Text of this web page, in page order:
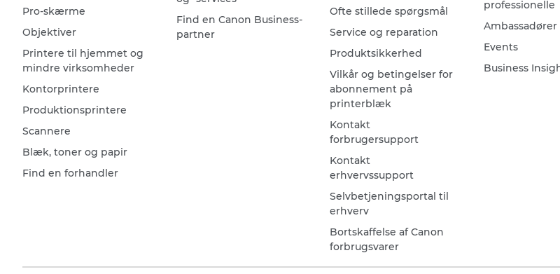
Pro-skærme
Objektiver
Printere til hjemmet og
mindre virksomheder
Kontorprintere
Produktionsprintere
Scannere
Blæk, toner og papir
Find en forhandler
Find en Canon Business-
partner
Ofte stillede spørgsmål
Service og reparation
Produktsikkerhed
Vilkår og betingelser for
abonnement på
printerblæk
Kontakt
forbrugersupport
Kontakt
erhvervssupport
Selvbetjeningsportal til
erhverv
Bortskaffelse af Canon
forbrugsvarer
professionelle
Ambassadører
Events
Business